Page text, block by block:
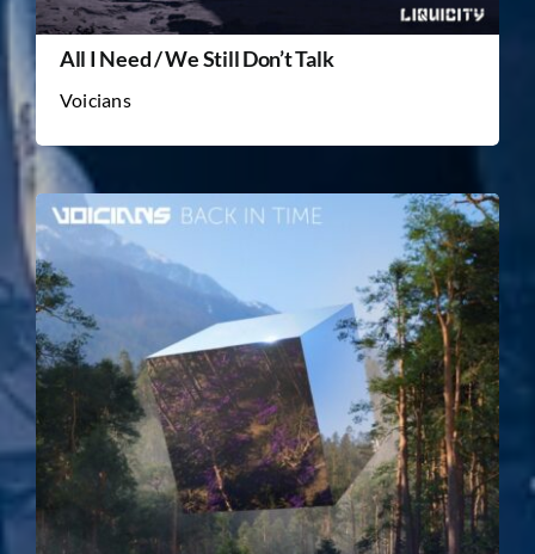
All I Need / We Still Don’t Talk
Voicians